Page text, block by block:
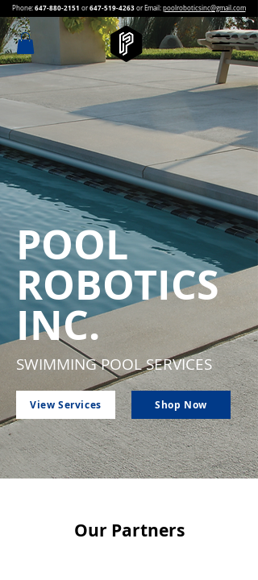
Phone: 647-880-2151 or 647-519-4263or Email: poolroboticsinc@gmail.com
POOL
ROBOTICS
INC.
SWIMMING POOL SERVICES
View Services Shop Now
Our Partners